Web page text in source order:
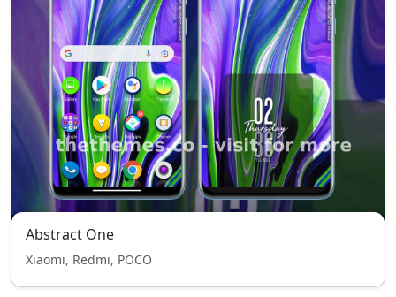
Abstract One
Xiaomi, Redmi, POCO